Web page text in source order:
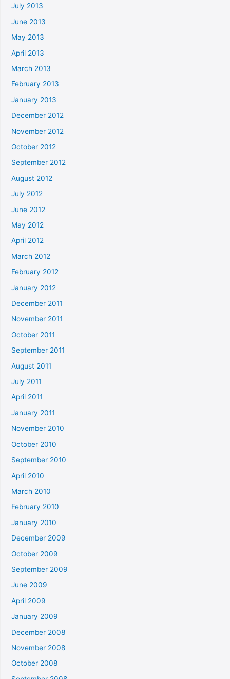
July 2013
June 2013
May 2013
April 2013
March 2013
February 2013
January 2013
December 2012
November 2012
October 2012
September 2012
August 2012
July 2012
June 2012
May 2012
April 2012
March 2012
February 2012
January 2012
December 2011
November 2011
October 2011
September 2011
August 2011
July 2011
April 2011
January 2011
November 2010
October 2010
September 2010
April 2010
March 2010
February 2010
January 2010
December 2009
October 2009
September 2009
June 2009
April 2009
January 2009
December 2008
November 2008
October 2008